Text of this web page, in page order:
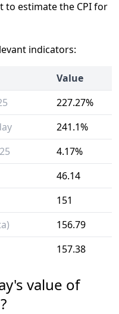
to estimate the CPI for
indicators:
Value
227.27%
241.1%
4.17%
46.14
151
156.79
157.38
value of